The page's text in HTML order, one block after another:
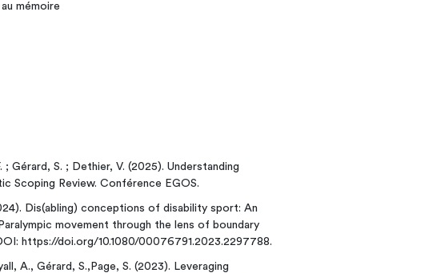
mémoire
Gérard, S. ; Dethier, V. (2025). Understanding
Scoping Review. Conférence EGOS.
Dis(abling) conceptions of disability sport: An
movement through the lens of boundary
https://doi.org/10.1080/00076791.2023.2297788.
A., Gérard, S.,Page, S. (2023). Leveraging